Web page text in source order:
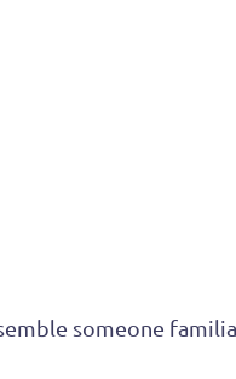
someone